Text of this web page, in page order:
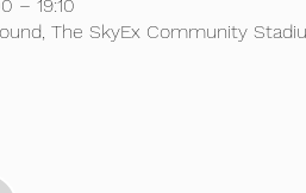
– 19:10
The SkyEx Community